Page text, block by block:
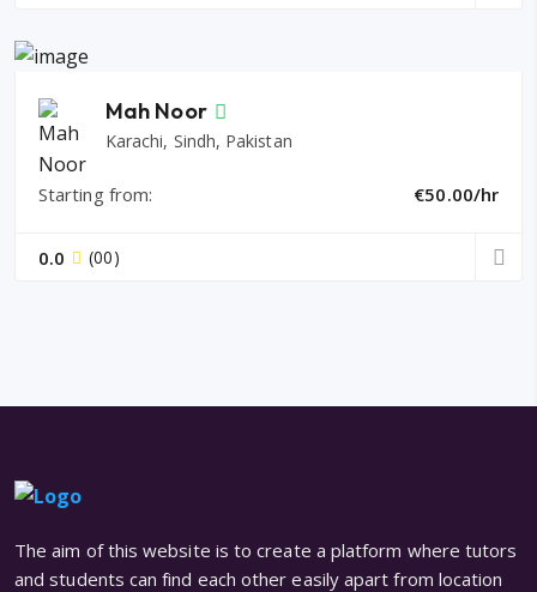
Mah Noor
Karachi, Sindh, Pakistan
Starting from: €50.00/hr
0.0 (00)
The aim of this website is to create a platform where tutors
and students can find each other easily apart from location